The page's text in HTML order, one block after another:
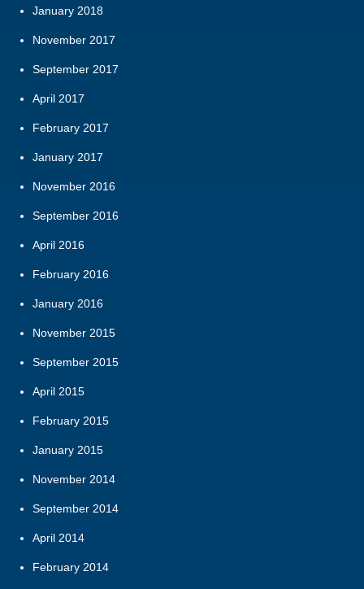
January 2018
November 2017
September 2017
April 2017
February 2017
January 2017
November 2016
September 2016
April 2016
February 2016
January 2016
November 2015
September 2015
April 2015
February 2015
January 2015
November 2014
September 2014
April 2014
February 2014